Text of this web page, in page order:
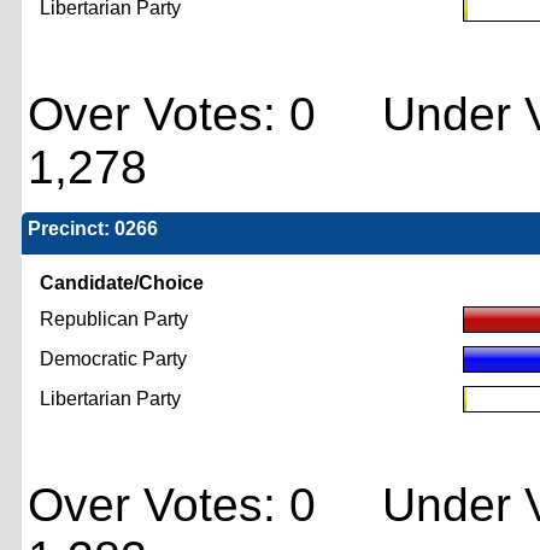
Libertarian Party
Over Votes: 0 Under
1,278
Precinct: 0266
Candidate/Choice
Republican Party
Democratic Party
Libertarian Party
Over Votes: 0 Under